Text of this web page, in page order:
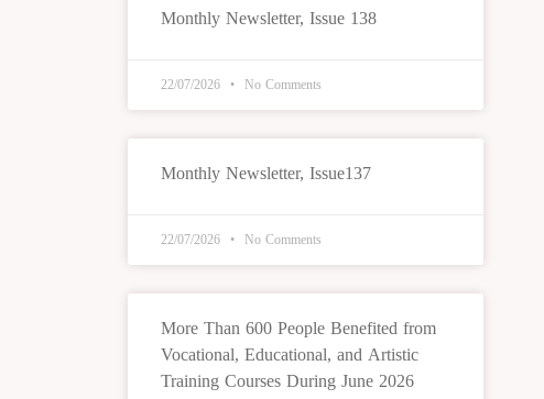
Monthly Newsletter, Issue 138
22/07/2026 No Comments
Monthly Newsletter, Issue137
22/07/2026 No Comments
More Than 600 People Benefited from
Vocational, Educational, and Artistic
Training Courses During June 2026